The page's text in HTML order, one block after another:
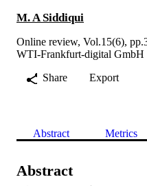
M. A Siddiqui
Online review, Vol.15(6),
WTI-Frankfurt-digital GmbH
Share
Export
Abstract Metrics
Abstract